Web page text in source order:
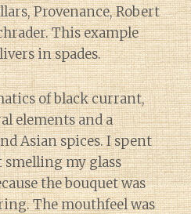
Provenance, Robert
This example
in spades.
of black currant,
elements and a
Asian spices. I spent
my glass
the bouquet was
The mouthfeel was